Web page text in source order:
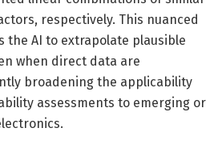
respectively. This nuanced
the AI to extrapolate plausible
when direct data are
broadening the applicability
assessments to emerging or